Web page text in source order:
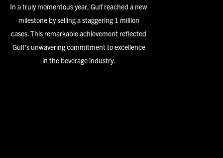
new
Gulf wins the “Miller Masters”, the
many! The Miller Masters Award was
highest award a distributor could
Miller Brewing Company. The highly
honor was bestowed annually to a